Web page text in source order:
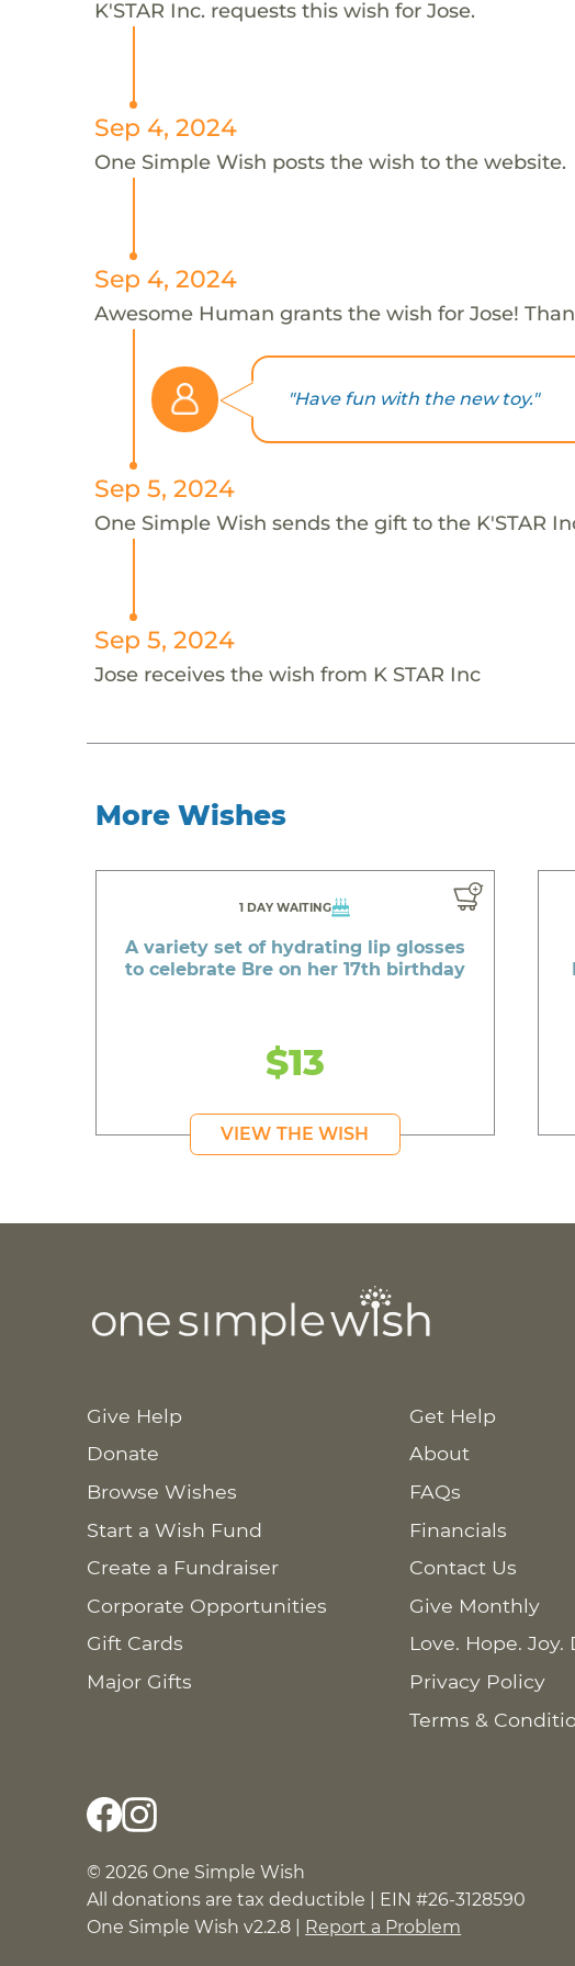
K'STAR Inc. requests this wish for Jose.
Sep 4, 2024
One Simple Wish posts the wish to the website.
Sep 4, 2024
Awesome Human grants the wish for Jose!
"Have fun with the new toy."
Sep 5, 2024
One Simple Wish sends the gift to the K'STAR
Sep 5, 2024
Jose receives the wish from K STAR Inc
More Wishes
1 DAY WAITING
A variety set of hydrating lip glosses
to celebrate Bre on her 17th birthday
$13
VIEW THE WISH
Give Help
Donate
Browse Wishes
Start a Wish Fund
Create a Fundraiser
Corporate Opportunities
Gift Cards
Major Gifts
Get Help
About
FAQs
Financials
Contact Us
Give Monthly
Love. Hope.
Privacy Policy
Terms &
© 2026 One Simple Wish
All donations are tax deductible | EIN #26-3128590
One Simple Wish v2.2.8 | Report a Problem